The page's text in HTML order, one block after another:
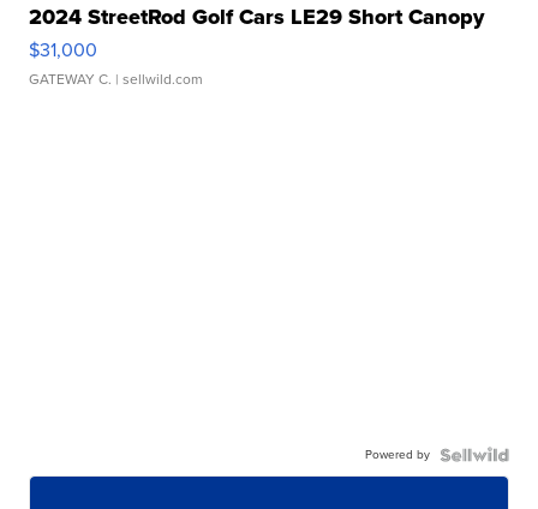
2024 StreetRod Golf Cars LE29 Short Canopy
$31,000
GATEWAY C. | sellwild.com
Powered by